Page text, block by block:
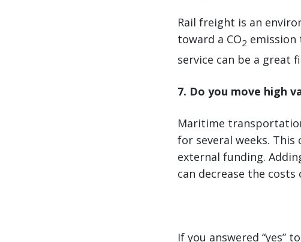
Rail freight is an
toward a CO2
service can be a great
7. Do you move high
Maritime
for several weeks.
external funding.
can decrease the
If you answered “yes”